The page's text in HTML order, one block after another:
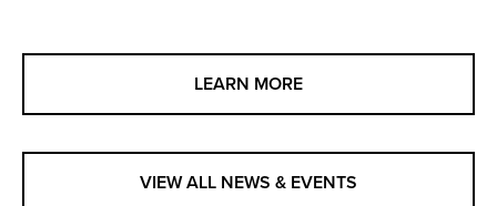
LEARN MORE
VIEW ALL NEWS & EVENTS